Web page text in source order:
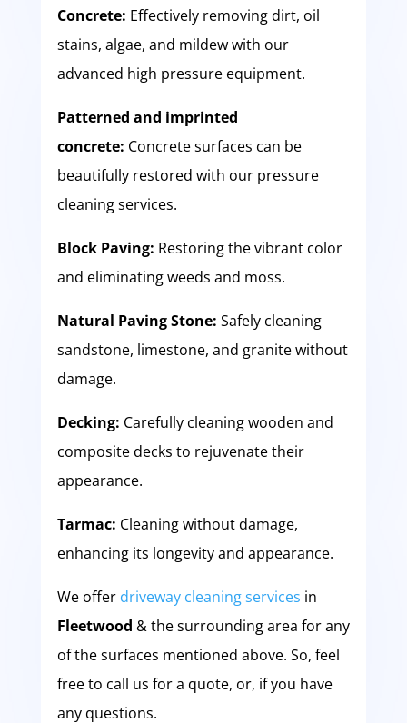
Concrete: Effectively removing dirt, oil
stains, algae, and mildew with our
advanced high pressure equipment.
Patterned and imprinted
concrete: Concrete surfaces can be
beautifully restored with our pressure
cleaning services.
Block Paving: Restoring the vibrant color
and eliminating weeds and moss.
Natural Paving Stone: Safely cleaning
sandstone, limestone, and granite without
damage.
Decking: Carefully cleaning wooden and
composite decks to rejuvenate their
appearance.
Tarmac: Cleaning without damage,
enhancing its longevity and appearance.
We offer driveway cleaning services in
Fleetwood & the surrounding area for any
of the surfaces mentioned above. So, feel
free to call us for a quote, or, if you have
any questions.